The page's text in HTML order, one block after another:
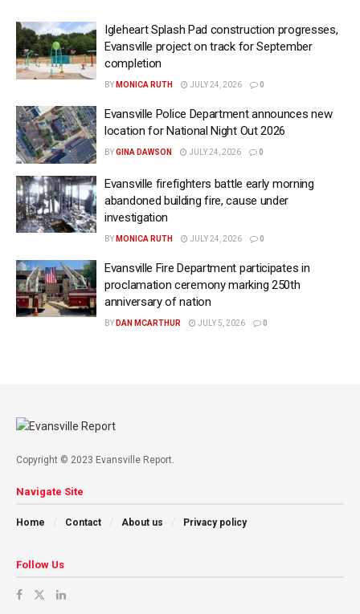
Igleheart Splash Pad construction progresses,
Evansville project on track for September
completion
BY MONICA RUTH JULY 24, 2026 0
Evansville Police Department announces new
location for National Night Out 2026
BYGINA DAWSON JULY 24, 2026 0
Evansville firefighters battle early morning
abandoned building fire, cause under
investigation
BY MONICA RUTH JULY 24, 2026 0
Evansville Fire Department participates in
proclamation ceremony marking 250th
anniversary of nation
BY DAN MCARTHUR JULY 5, 2026 0
Copyright © 2023 Evansville Report.
Navigate Site
Home Contact About us Privacy policy
Follow Us